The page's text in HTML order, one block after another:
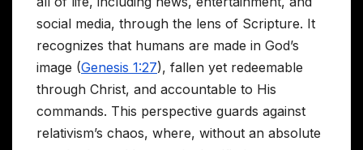
social media, through the lens of Scripture. It
recognizes that humans are made in God’s
image (Genesis 1:27), fallen yet redeemable
through Christ, and accountable to His
commands. This perspective guards against
relativism’s chaos, where, without an absolute